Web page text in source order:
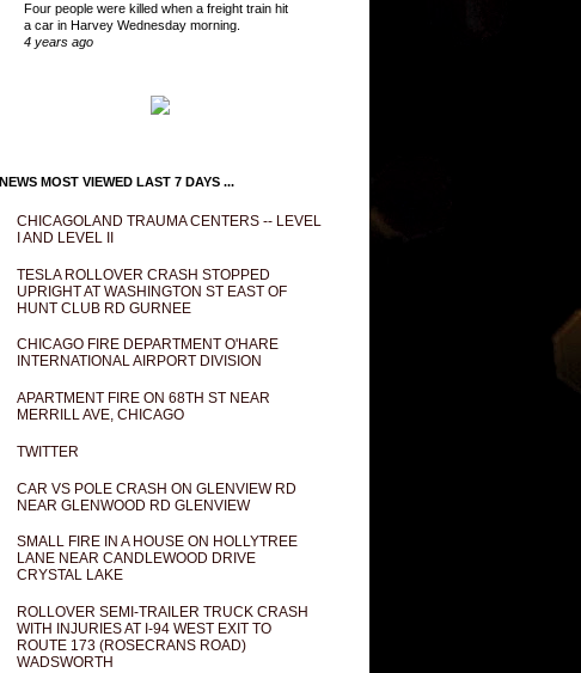
Four people were killed when a freight train hit
a car in Harvey Wednesday morning.
4 years ago
NEWS MOST VIEWED LAST 7 DAYS ...
CHICAGOLAND TRAUMA CENTERS -- LEVEL
I AND LEVEL II
TESLA ROLLOVER CRASH STOPPED
UPRIGHT AT WASHINGTON ST EAST OF
HUNT CLUB RD GURNEE
CHICAGO FIRE DEPARTMENT O'HARE
INTERNATIONAL AIRPORT DIVISION
APARTMENT FIRE ON 68TH ST NEAR
MERRILL AVE, CHICAGO
TWITTER
CAR VS POLE CRASH ON GLENVIEW RD
NEAR GLENWOOD RD GLENVIEW
SMALL FIRE IN A HOUSE ON HOLLYTREE
LANE NEAR CANDLEWOOD DRIVE
CRYSTAL LAKE
ROLLOVER SEMI-TRAILER TRUCK CRASH
WITH INJURIES AT I-94 WEST EXIT TO
ROUTE 173 (ROSECRANS ROAD)
WADSWORTH